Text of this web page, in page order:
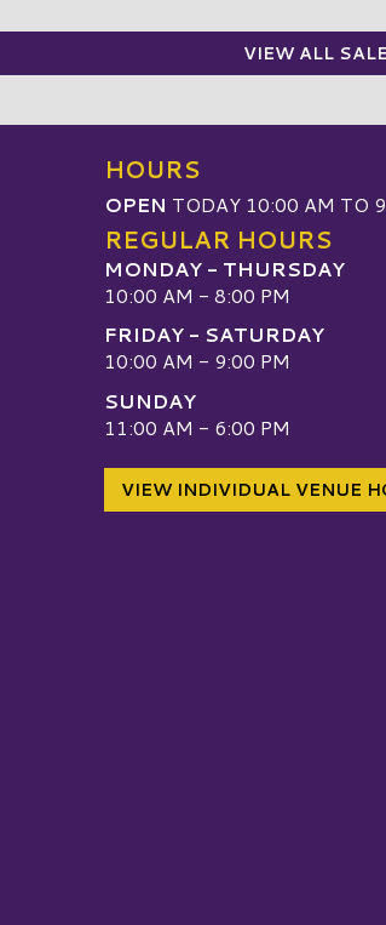
VIEW ALL
HOURS
OPEN TODAY 10:00 AM TO
REGULAR HOURS
MONDAY - THURSDAY
10:00 AM - 8:00 PM
FRIDAY - SATURDAY
10:00 AM - 9:00 PM
SUNDAY
11:00 AM - 6:00 PM
VIEW INDIVIDUAL VENUE